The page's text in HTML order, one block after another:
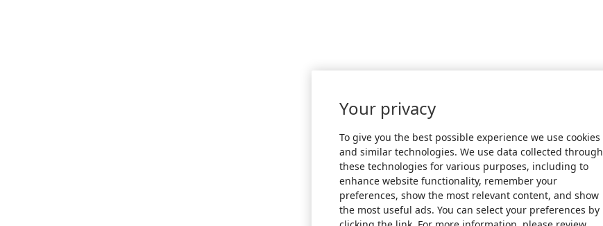
Your privacy
To give you the best possible experience we use cookies
and similar technologies. We use data collected through
these technologies for various purposes, including to
enhance website functionality, remember your
preferences, show the most relevant content, and show
the most useful ads. You can select your preferences by